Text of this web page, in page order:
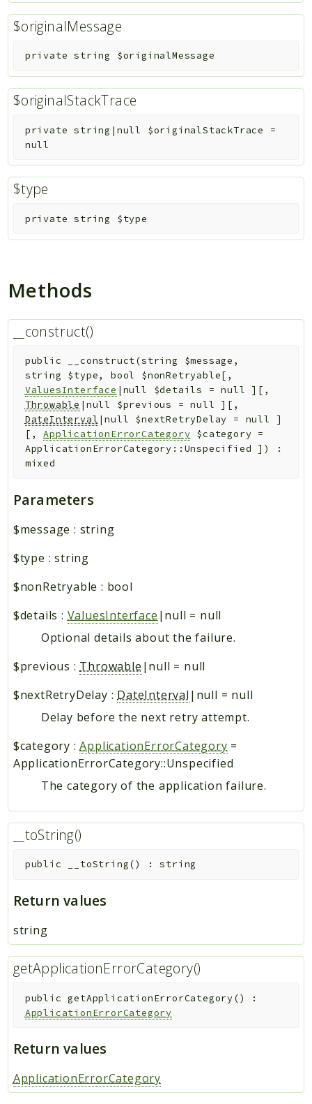
$originalMessage
private string $originalMessage
$originalStackTrace
private string|null $originalStackTrace
=
null
$type
private string $type
Methods
__construct()
public __construct(string $message ,
string $type, bool $nonRetryable[ ,
ValuesInterface |null $details =null ] [ ,
Throwable |null $previous =null ] [ ,
DateInterval |null $nextRetryDelay = null
]
[ ,ApplicationErrorCategory $category =
ApplicationErrorCategory::Unspecified ] )
:
mixed
Parameters
$message : string
$type :string
$nonRetryable : bool
$details : ValuesInterface |null = null
Optional details about the failure.
$previous : Throwable |null = null
$nextRetryDelay : DateInterval |null = null
Delay before the next retry attempt.
$category :ApplicationErrorCategory =
ApplicationErrorCategory::Unspecified
The category of the application failure.
__toString()
public __toString() :string
Return values
string
getApplicationErrorCategory()
public getApplicationErrorCategory()
:
ApplicationErrorCategory
Return values
ApplicationErrorCategory